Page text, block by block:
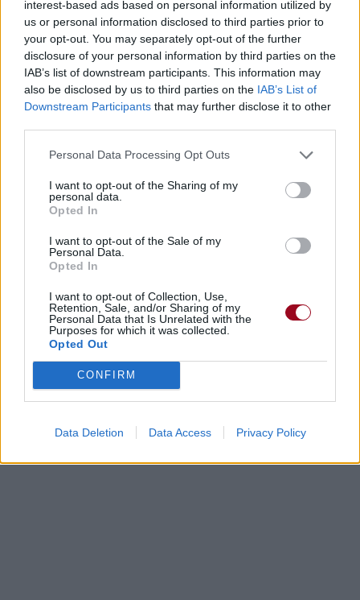
interest-based ads based on personal information utilized by
us or personal information disclosed to third parties prior to
your opt-out. You may separately opt-out of the further
disclosure of your personal information by third parties on the
IAB’s list of downstream participants. This information may
also be disclosed by us to third parties on the IAB’s List of
Downstream Participants that may further disclose it to other
Personal Data Processing Opt Outs
I want to opt-out of the Sharing of my
personal data.
Opted In
I want to opt-out of the Sale of my
Personal Data.
Opted In
I want to opt-out of Collection, Use,
Retention, Sale, and/or Sharing of my
Personal Data that Is Unrelated with the
Purposes for which it was collected.
Opted Out
CONFIRM
Data Deletion Data Access Privacy Policy